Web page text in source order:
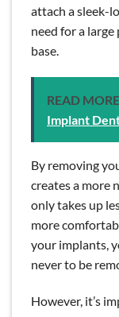
attach a sleek-
need for a
base.
READ MORE
Implant
By removing
creates a more
only takes up
more
your implants,
never to be
However, it’s